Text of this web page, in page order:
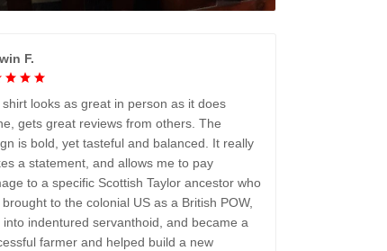
F.
looks as great in person as it does
gets great reviews from others. The
is bold, yet tasteful and balanced. It really
a statement, and allows me to pay
to a specific Scottish Taylor ancestor who
to the colonial US as a British POW,
into indentured servanthoid, and became a
farmer and helped build a new